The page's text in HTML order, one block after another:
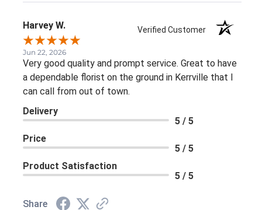
Harvey W. Verified Customer
Jun 22, 2026
Very good quality and prompt service. Great to have
a dependable florist on the ground in Kerrville that I
can call from out of town.
Delivery
5 / 5
Price
5 / 5
Product Satisfaction
5 / 5
Share